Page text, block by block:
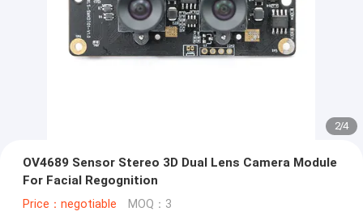
2/4
OV4689 Sensor Stereo 3D Dual Lens Camera Module
For Facial Regognition
Price：negotiable MOQ：3